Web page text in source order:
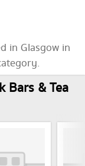
in Glasgow in
Bars & Tea